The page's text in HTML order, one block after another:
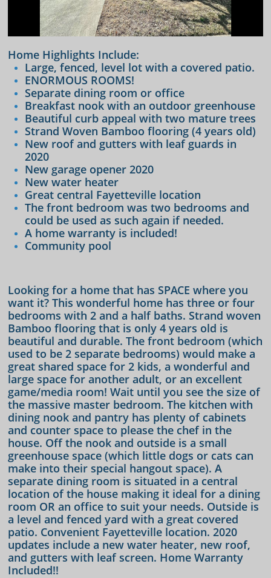
Home Highlights Include:
Large, fenced, level lot with a covered patio.
ENORMOUS ROOMS!
Separate dining room or office
Breakfast nook with an outdoor greenhouse
Beautiful curb appeal with two mature trees
Strand Woven Bamboo flooring (4 years old)
New roof and gutters with leaf guards in
2020
​New garage opener 2020
New water heater
Great central Fayetteville location
The front bedroom was two bedrooms and
could be used as such again if needed.
A home warranty is included!
Community pool
Looking for a home that has SPACE where you
want it? This wonderful home has three or four
bedrooms with 2 and a half baths. Strand woven
Bamboo flooring that is only 4 years old is
beautiful and durable. The front bedroom (which
used to be 2 separate bedrooms) would make a
great shared space for 2 kids, a wonderful and
large space for another adult, or an excellent
game/media room! Wait until you see the size of
the massive master bedroom. The kitchen with
dining nook and pantry has plenty of cabinets
and counter space to please the chef in the
house. Off the nook and outside is a small
greenhouse space (which little dogs or cats can
make into their special hangout space). A
separate dining room is situated in a central
location of the house making it ideal for a dining
room OR an office to suit your needs. Outside is
a level and fenced yard with a great covered
patio. Convenient Fayetteville location. 2020
updates include a new water heater, new roof,
and gutters with leaf screen. Home Warranty
Included!!